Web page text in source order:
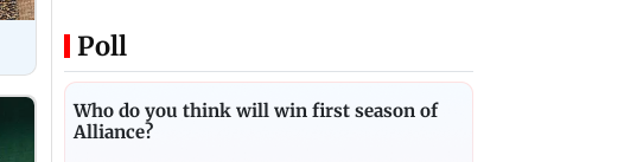
Poll
Who do you think will win first season of
Alliance?